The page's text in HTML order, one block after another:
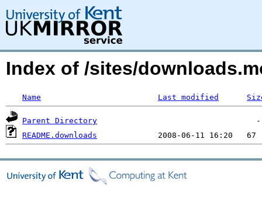
Index of /sites/
Name Last modified
Parent Directory
README.downloads